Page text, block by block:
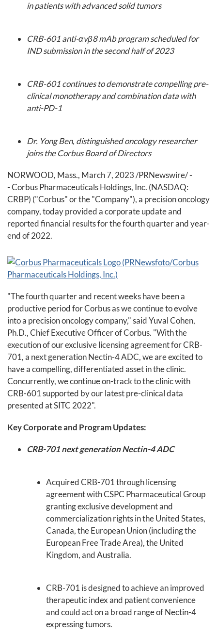
in patients with advanced solid tumors
CRB-601 anti-αvβ8 mAbprogram scheduled for
IND submission in the second half of 2023
CRB-601 continues to demonstrate compelling pre-
clinical monotherapy and combination data with
anti-PD-1
Dr. Yong Ben, distinguished oncology researcher
joins the Corbus Board of Directors
NORWOOD, Mass., March 7, 2023/PRNewswire/ -
- Corbus Pharmaceuticals Holdings, Inc. (NASDAQ:
CRBP) ("Corbus" or the "Company"), a precision oncology
company, today provided a corporate update and
reported financial results for the fourth quarter and year-
end of 2022.
"The fourth quarter and recent weeks have been a
productive period for Corbus as we continue to evolve
into a precision oncology company," said Yuval Cohen,
Ph.D., Chief Executive Officer of Corbus. "With the
execution of our exclusive licensing agreement for CRB-
701, a next generation Nectin-4 ADC, we are excited to
have a compelling, differentiated asset in the clinic.
Concurrently, we continue on-track to the clinic with
CRB-601 supported by our latest pre-clinical data
presented at SITC 2022".
Key Corporate and Program Updates:
CRB-701 next generation Nectin-4 ADC
Acquired CRB-701 through licensing
agreement with CSPC Pharmaceutical Group
granting exclusive development and
commercialization rights in the United States,
Canada, the European Union (including the
European Free Trade Area), the United
Kingdom, and Australia.
CRB-701 is designed to achieve an improved
therapeutic index and patient convenience
and could act on a broad range of Nectin-4
expressing tumors.